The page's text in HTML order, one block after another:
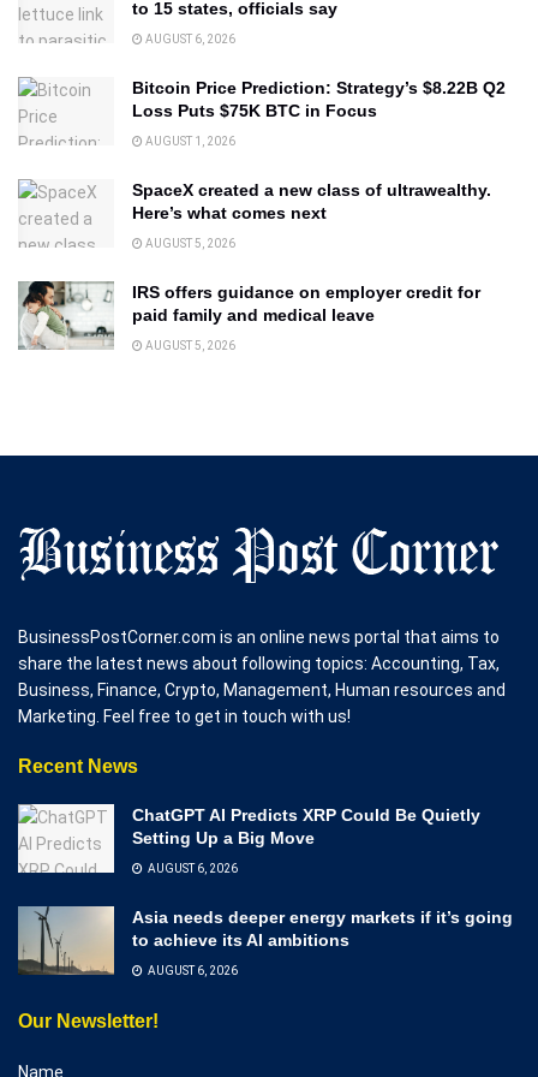
to 15 states, officials say
AUGUST 6, 2026
Bitcoin Price Prediction: Strategy’s $8.22B Q2
Loss Puts $75K BTC in Focus
AUGUST 1, 2026
SpaceX created a new class of ultrawealthy.
Here’s what comes next
AUGUST 5, 2026
IRS offers guidance on employer credit for
paid family and medical leave
AUGUST 5, 2026
BusinessPostCorner.com is an online news portal that aims to
share the latest news about following topics: Accounting, Tax,
Business, Finance, Crypto, Management, Human resources and
Marketing. Feel free to get in touch with us!
Recent News
ChatGPT AI Predicts XRP Could Be Quietly
Setting Up a Big Move
AUGUST 6, 2026
Asia needs deeper energy markets if it’s going
to achieve its AI ambitions
AUGUST 6, 2026
Our Newsletter!
Name